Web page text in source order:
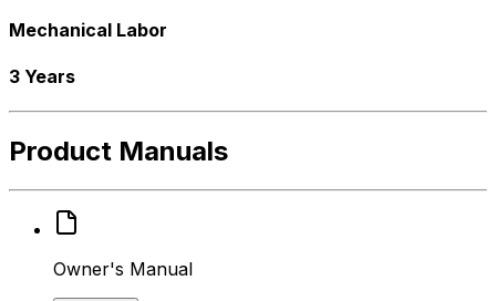
Mechanical Labor
3 Years
Product Manuals
Owner's Manual